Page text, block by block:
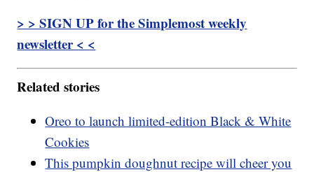
> > SIGN UP for the Simplemost weekly
newsletter < <
Related stories
Oreo to launch limited-edition Black & White
Cookies
This pumpkin doughnut recipe will cheer you